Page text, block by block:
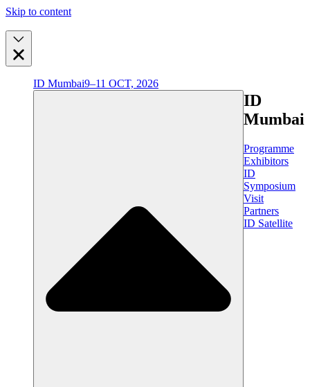
Skip to content
ID Mumbai9–11 OCT, 2026
ID
Mumbai
Programme
Exhibitors
ID
Symposium
Visit
Partners
ID Satellite